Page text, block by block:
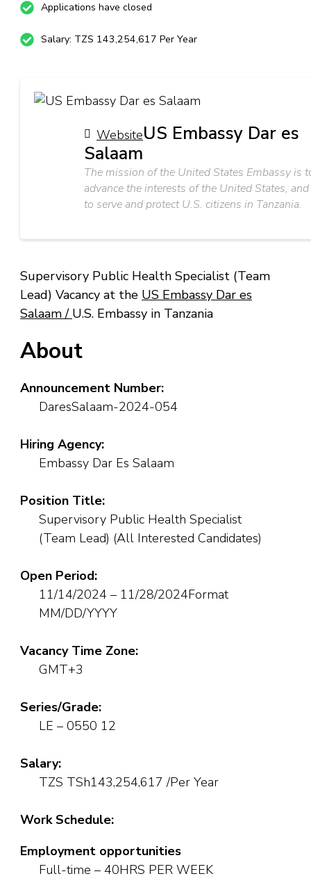
Applications have closed
Salary: TZS 143,254,617 Per Year
WebsiteUS Embassy Dar es
Salaam
The mission of the United States Embassy is
advance the interests of the United States, and
to serve and protect U.S. citizens in Tanzania.
Supervisory Public Health Specialist (Team
Lead) Vacancy at the US Embassy Dar es
Salaam / U.S. Embassy in Tanzania
About
Announcement Number:
DaresSalaam-2024-054
Hiring Agency:
Embassy Dar Es Salaam
Position Title:
Supervisory Public Health Specialist
(Team Lead) (All Interested Candidates)
Open Period:
11/14/2024 – 11/28/2024Format
MM/DD/YYYY
Vacancy Time Zone:
GMT+3
Series/Grade:
LE – 0550 12
Salary:
TZS TSh143,254,617 /Per Year
Work Schedule:
Employment opportunities
Full-time – 40HRS PER WEEK